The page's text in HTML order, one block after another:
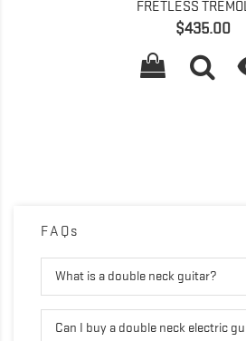
FRETLESS
Price
$435.00
FAQs
What is a double neck guitar?
Can I buy a double neck electric